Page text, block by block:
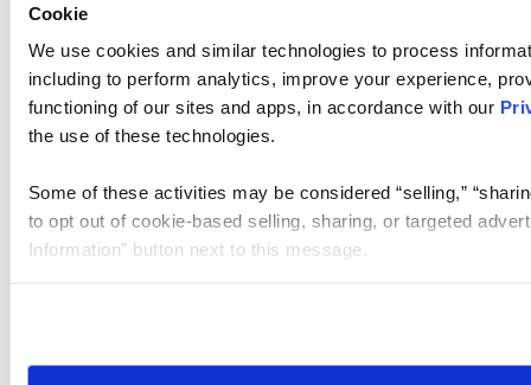
Cookie
We use cookies and similar technologies to process
including to perform analytics, improve your experience,
functioning of our sites and apps, in accordance with our
the use of these technologies.
Some of these activities may be considered “selling,”
to opt out of cookie-based selling, sharing, or targeted
Information” button next to this message.
need to be set again.